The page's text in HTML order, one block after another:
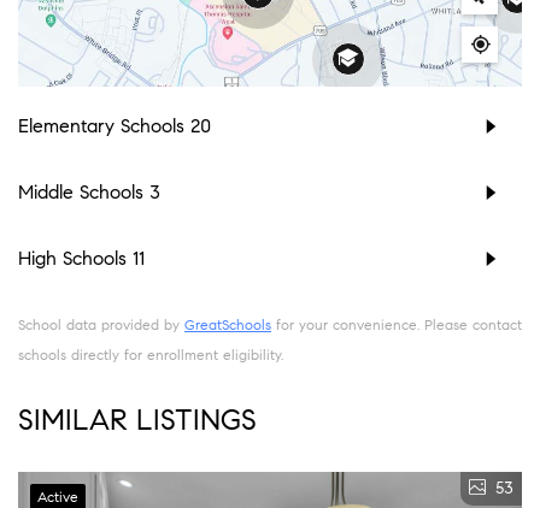
Elementary Schools 20
Middle Schools 3
High Schools 11
School data provided by GreatSchools for your convenience. Please contact
schools directly for enrollment eligibility.
SIMILAR LISTINGS
Active 53